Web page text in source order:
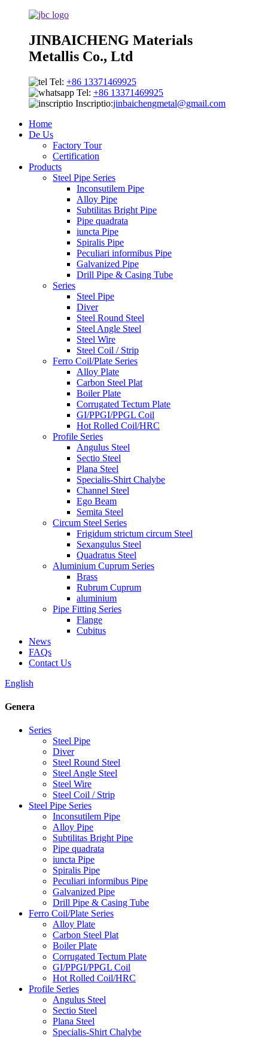
JINBAICHENG Materials
Metallis Co., Ltd
Tel: +86 13371469925
Tel: +86 13371469925
Inscriptio:jinbaichengmetal@gmail.com
Home
De Us
Factory Tour
Certification
Products
Steel Pipe Series
Inconsutilem Pipe
Alloy Pipe
Subtilitas Bright Pipe
Pipe quadrata
iuncta Pipe
Spiralis Pipe
Peculiari informibus Pipe
Galvanized Pipe
Drill Pipe & Casing Tube
Series
Steel Pipe
Diver
Steel Round Steel
Steel Angle Steel
Steel Wire
Steel Coil / Strip
Ferro Coil/Plate Series
Alloy Plate
Carbon Steel Plat
Boiler Plate
Corrugated Tectum Plate
GI/PPGI/PPGL Coil
Hot Rolled Coil/HRC
Profile Series
Angulus Steel
Sectio Steel
Plana Steel
Specialis-Shirt Chalybe
Channel Steel
Ego Beam
Semita Steel
Circum Steel Series
Frigidum strictum circum Steel
Sexangulus Steel
Quadratus Steel
Aluminium Cuprum Series
Brass
Rubrum Cuprum
aluminium
Pipe Fitting Series
Flange
Cubitus
News
FAQs
Contact Us
English
Genera
Series
Steel Pipe
Diver
Steel Round Steel
Steel Angle Steel
Steel Wire
Steel Coil / Strip
Steel Pipe Series
Inconsutilem Pipe
Alloy Pipe
Subtilitas Bright Pipe
Pipe quadrata
iuncta Pipe
Spiralis Pipe
Peculiari informibus Pipe
Galvanized Pipe
Drill Pipe & Casing Tube
Ferro Coil/Plate Series
Alloy Plate
Carbon Steel Plat
Boiler Plate
Corrugated Tectum Plate
GI/PPGI/PPGL Coil
Hot Rolled Coil/HRC
Profile Series
Angulus Steel
Sectio Steel
Plana Steel
Specialis-Shirt Chalybe